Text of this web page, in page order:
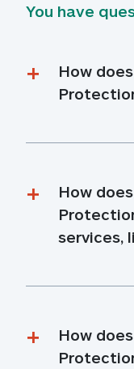
You have
How
How
services,
How